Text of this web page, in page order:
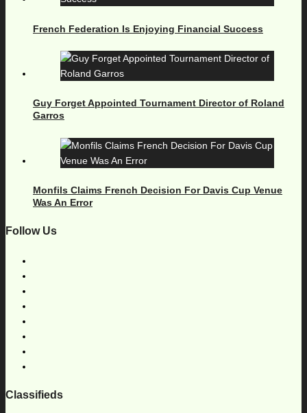
French Federation Is Enjoying Financial Success
Guy Forget Appointed Tournament Director of Roland
Garros
Monfils Claims French Decision For Davis Cup Venue
Was An Error
Follow Us
Classifieds